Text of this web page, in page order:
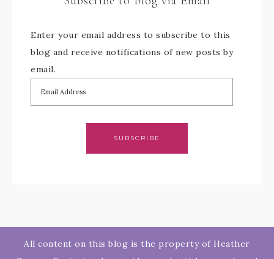
Enter your email address to subscribe to this
blog and receive notifications of new posts by
email.
SUBSCRIBE
All content on this blog is the property of Heather